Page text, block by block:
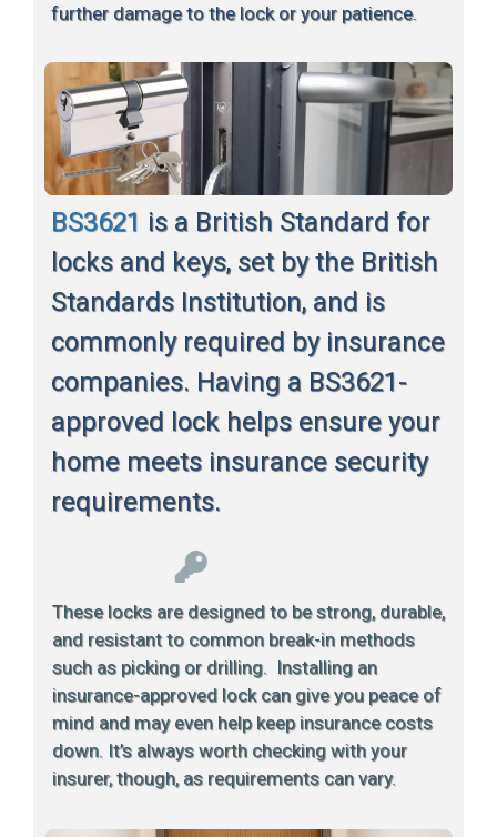
further damage to the lock or your patience.
BS3621 is a British Standard for
locks and keys, set by the British
Standards Institution, and is
commonly required by insurance
companies. Having a BS3621-
approved lock helps ensure your
home meets insurance security
requirements.
These locks are designed to be strong, durable,
and resistant to common break-in methods
such as picking or drilling. Installing an
insurance-approved lock can give you peace of
mind and may even help keep insurance costs
down. It’s always worth checking with your
insurer, though, as requirements can vary.